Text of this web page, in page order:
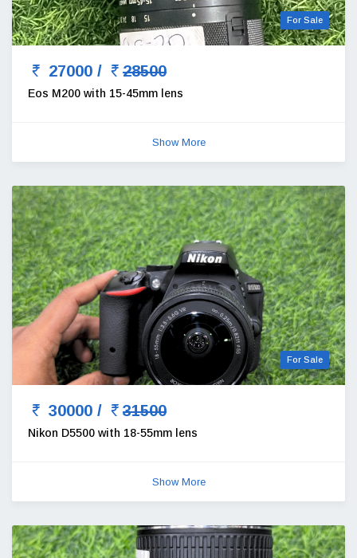
For Sale
27000 / 28500
Eos M200 with 15-45mm lens
Show More
For Sale
30000 / 31500
Nikon D5500 with 18-55mm lens
Show More